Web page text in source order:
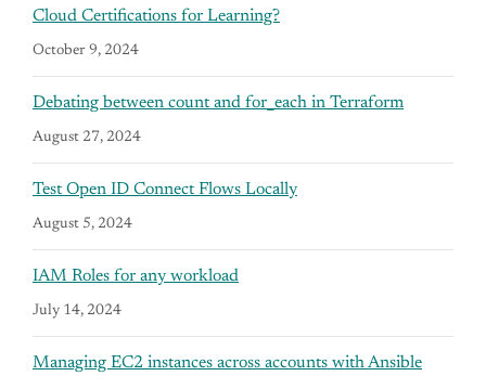
Cloud Certifications for Learning?
October 9, 2024
Debating between count and for_each in Terraform
August 27, 2024
Test Open ID Connect Flows Locally
August 5, 2024
IAM Roles for any workload
July 14, 2024
Managing EC2 instances across accounts with Ansible